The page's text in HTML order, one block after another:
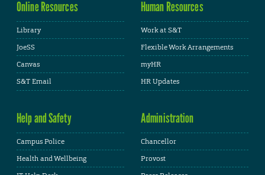
Online Resources
Library
JoeSS
Canvas
S&T Email
Human Resources
Work at S&T
Flexible Work Arrangements
myHR
HR Updates
Help and Safety
Campus Police
Health and Wellbeing
Administration
Chancellor
Provost